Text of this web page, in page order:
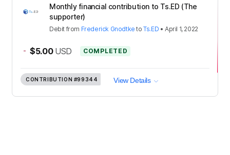
Monthly financial contribution to Ts.ED (The
supporter)
Debit from Frederick Gnodtke toTs.ED •April 1, 2022
- $5.00 USD COMPLETED
CONTRIBUTION #99344 View Details